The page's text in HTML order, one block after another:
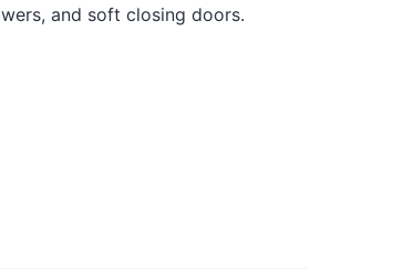
and soft closing doors.